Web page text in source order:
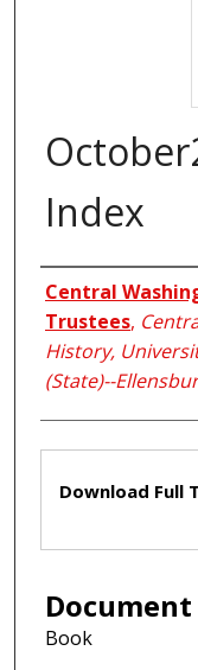
Index
Creators
Central
Trustees,
History,
(State)--
Files
Download Full
Document
Book